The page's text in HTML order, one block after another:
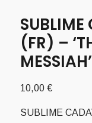
(FR) –
10,00 €
SUBLIME